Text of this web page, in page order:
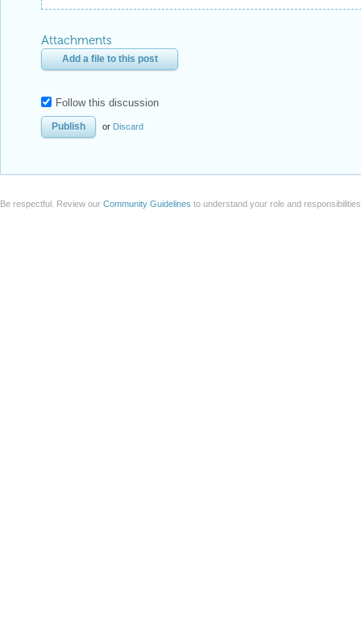
Attachments
Add a file to this post
Follow this discussion
or Discard
Be respectful. Review our Community Guidelines to understand your role and